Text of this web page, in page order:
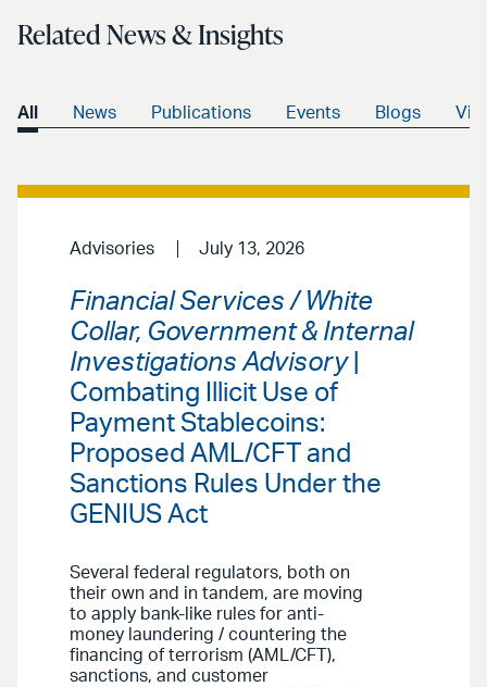
Related News & Insights
All News Publications Events Blogs
Advisories July 13, 2026
Financial Services / White
Collar, Government & Internal
Investigations Advisory|
Combating Illicit Use of
Payment Stablecoins:
Proposed AML/CFT and
Sanctions Rules Under the
GENIUS Act
Several federal regulators, both on
their own and in tandem, are moving
to apply bank-like rules for anti-
money laundering / countering the
financing of terrorism (AML/CFT),
sanctions, and customer